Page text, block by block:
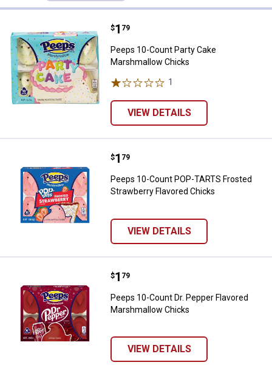
Peeps 10-Count Party Cake
Price:
$1
. 79
Peeps 10-Count Party Cake
Marshmallow Chicks
1
VIEW DETAILS
Peeps 10-Count POP-TARTS
Price:
$1
. 79
Peeps 10-Count POP-TARTS Frosted
Strawberry Flavored Chicks
VIEW DETAILS
Peeps 10-Count Dr. Pepper
Price:
$1
. 79
Peeps 10-Count Dr. Pepper Flavored
Marshmallow Chicks
VIEW DETAILS